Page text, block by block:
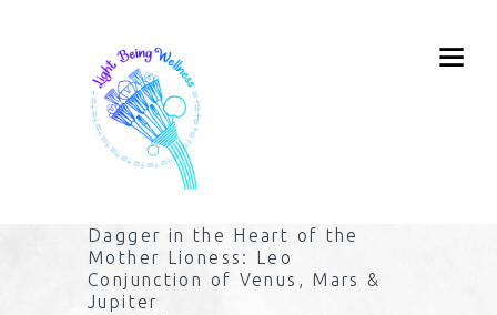
Dagger in the Heart of the
Mother Lioness: Leo
Conjunction of Venus, Mars &
Jupiter